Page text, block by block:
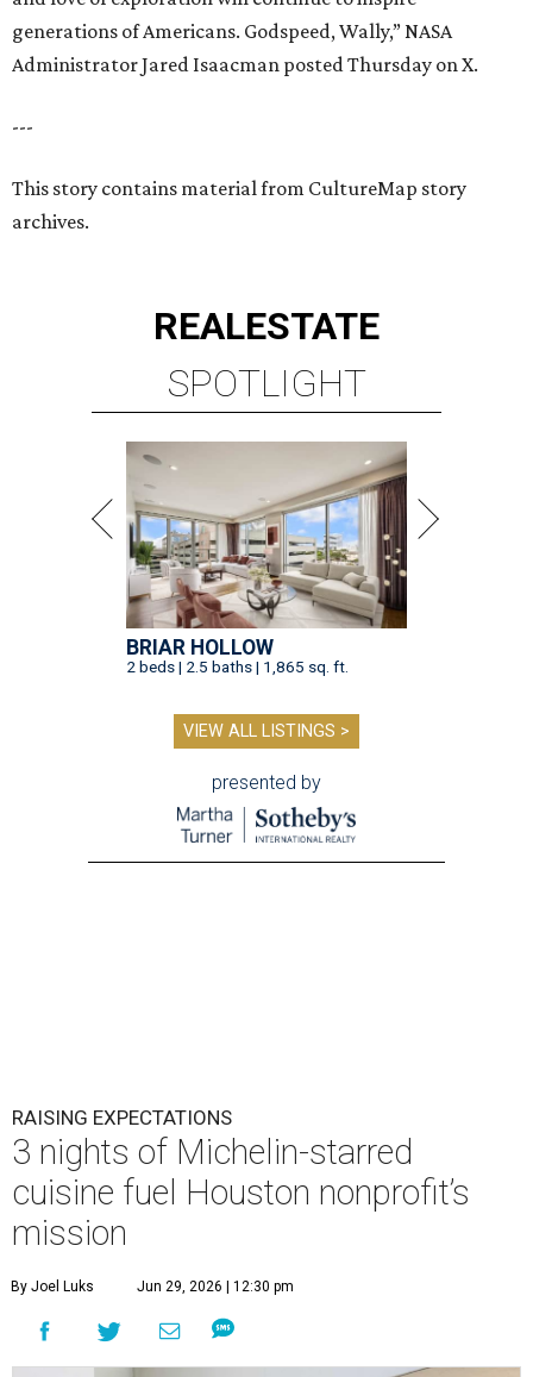
generations of Americans. Godspeed, Wally,” NASA
Administrator Jared Isaacman posted Thursday on X.
---
This story contains material from CultureMap story
archives.
REALESTATE
SPOTLIGHT
BRIAR HOLLOW
2 beds | 2.5 baths | 1,865 sq. ft.
VIEW ALL LISTINGS >
presented by
RAISING EXPECTATIONS
3 nights of Michelin-starred
cuisine fuel Houston nonprofit’s
mission
By Joel Luks Jun 29, 2026 | 12:30 pm